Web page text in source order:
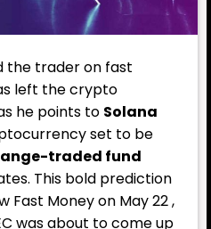
the trader on fast
left the crypto
he points to Solana
set to be
traded fund
This bold prediction
Fast Money on May 22 ,
was about to come up